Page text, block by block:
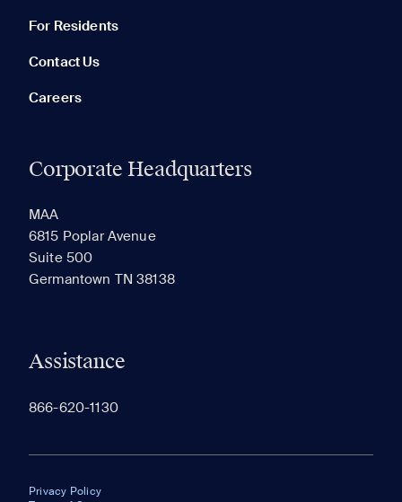
For Residents
Contact Us
Careers
Corporate Headquarters
MAA
6815 Poplar Avenue
Suite 500
Germantown TN 38138
Assistance
866-620-1130
Privacy Policy